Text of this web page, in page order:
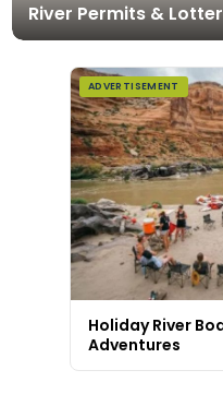
River Permits &
ADVERTISEMENT
Holiday River
Adventures